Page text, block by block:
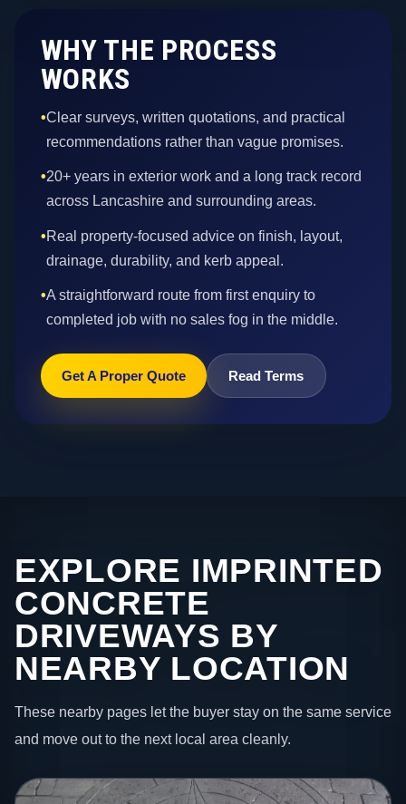
WHY THE PROCESS
WORKS
•Clear surveys, written quotations, and practical
recommendations rather than vague promises.
•20+ years in exterior work and a long track record
across Lancashire and surrounding areas.
•Real property-focused advice on finish, layout,
drainage, durability, and kerb appeal.
•A straightforward route from first enquiry to
completed job with no sales fog in the middle.
Get A Proper Quote Read Terms
EXPLORE IMPRINTED
CONCRETE
DRIVEWAYS BY
NEARBY LOCATION
These nearby pages let the buyer stay on the same service
and move out to the next local area cleanly.